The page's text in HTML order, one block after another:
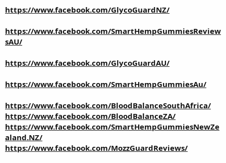
https://www.facebook.com/GlycoGuardNZ/
https://www.facebook.com/SmartHempGummiesReview
sAU/
https://www.facebook.com/GlycoGuardAU/
https://www.facebook.com/SmartHempGummiesAu/
https://www.facebook.com/BloodBalanceSouthAfrica/
https://www.facebook.com/BloodBalanceZA/
https://www.facebook.com/SmartHempGummiesNewZe
aland.NZ/
https://www.facebook.com/MozzGuardReviews/